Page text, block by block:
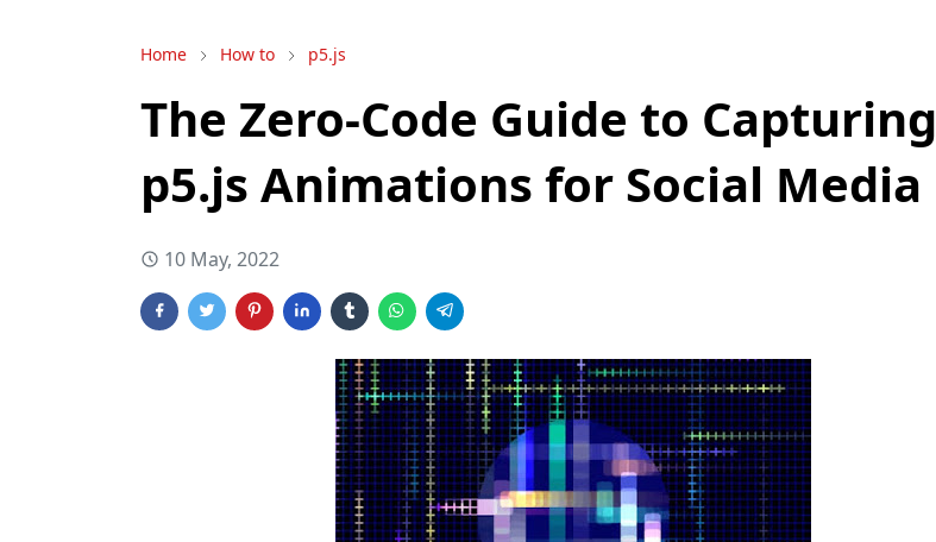
Home How to p5.js
The Zero-Code Guide to Capturing
p5.js Animations for Social Media
10 May, 2022